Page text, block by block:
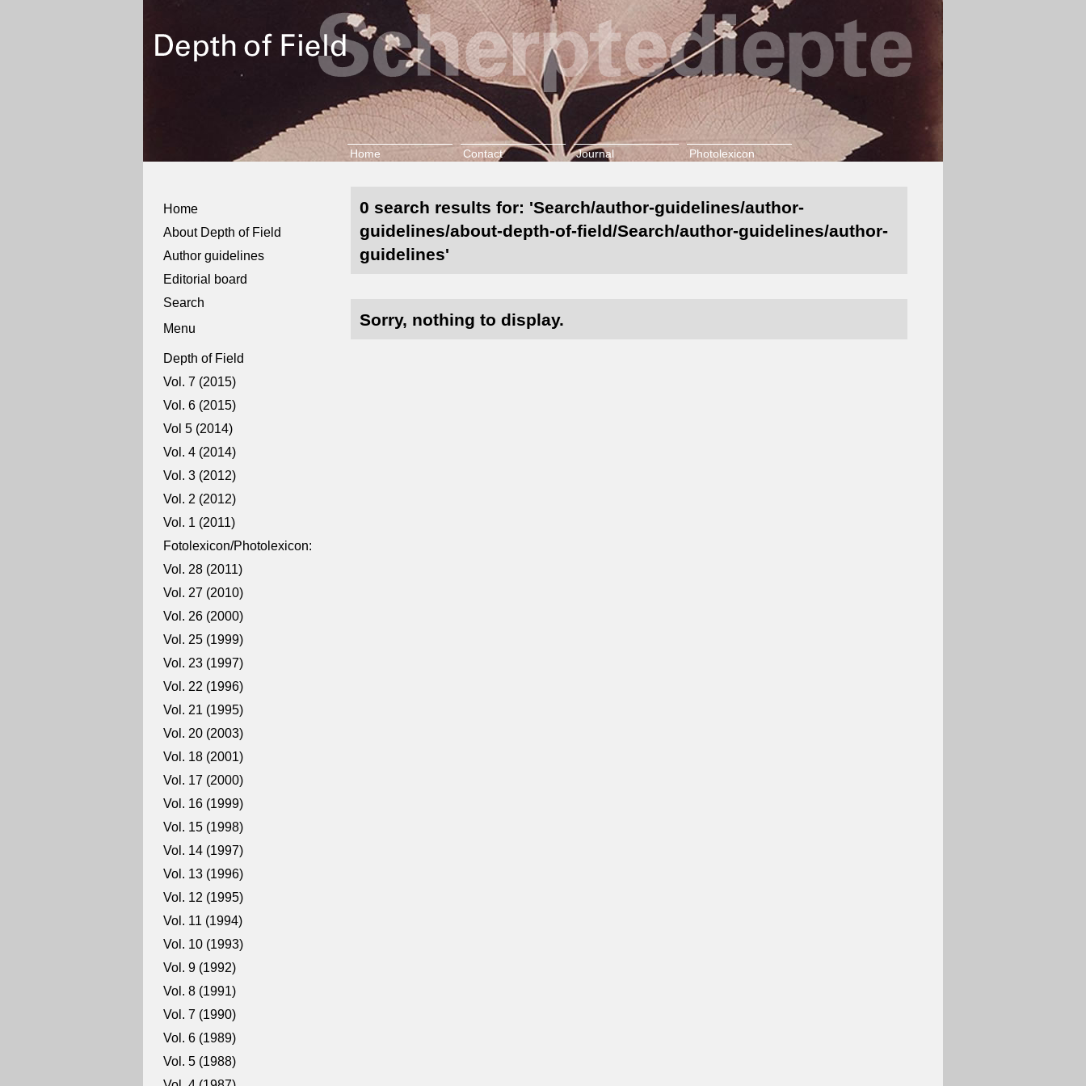
Home Contact Journal Photolexicon
Home
About Depth of Field
Author guidelines
Editorial board
Search
Menu
Depth of Field
Vol. 7 (2015)
Vol. 6 (2015)
Vol 5 (2014)
Vol. 4 (2014)
Vol. 3 (2012)
Vol. 2 (2012)
Vol. 1 (2011)
Fotolexicon/Photolexicon:
Vol. 28 (2011)
Vol. 27 (2010)
Vol. 26 (2000)
Vol. 25 (1999)
Vol. 23 (1997)
Vol. 22 (1996)
Vol. 21 (1995)
Vol. 20 (2003)
Vol. 18 (2001)
Vol. 17 (2000)
Vol. 16 (1999)
Vol. 15 (1998)
Vol. 14 (1997)
Vol. 13 (1996)
Vol. 12 (1995)
Vol. 11 (1994)
Vol. 10 (1993)
Vol. 9 (1992)
Vol. 8 (1991)
Vol. 7 (1990)
Vol. 6 (1989)
Vol. 5 (1988)
0 search results for: 'Search/author-guidelines/author-
guidelines/about-depth-of-field/Search/author-guidelines/author-
guidelines'
Sorry, nothing to display.